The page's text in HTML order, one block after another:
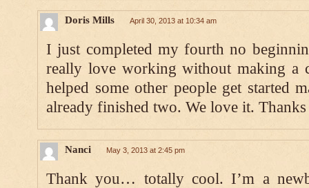
Doris Mills April 30, 2013 at 10:34 am
I just completed my fourth no
really love working without making a
helped some other people get started
already finished two. We love it.
Nanci May 3, 2013 at 2:45 pm
Thank you… totally cool. I’m a